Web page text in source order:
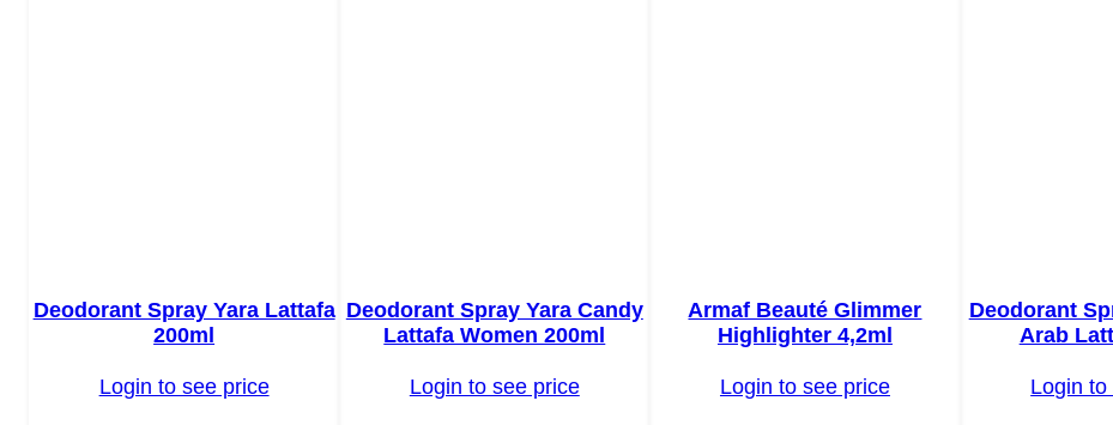
Deodorant Spray Yara Lattafa
200ml
Login to see price
Deodorant Spray Yara Candy
Lattafa Women 200ml
Login to see price
Armaf Beauté Glimmer
Highlighter 4,2ml
Login to see price
Deodorant
Arab
Login